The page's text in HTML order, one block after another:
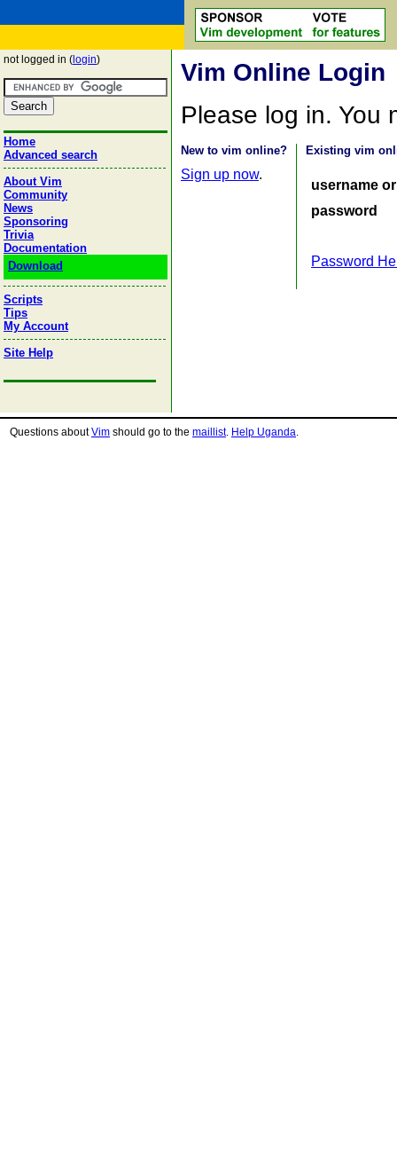
not logged in ( login)
Home
Advanced search
About Vim
Community
News
Sponsoring
Trivia
Documentation
Download
Scripts
Tips
My Account
Site Help
Vim Online Login
Please log in. You
New to vim online?
Sign up now.
Existing vim
username
password
Password
Questions aboutVim should go to the maillist. Help Uganda.